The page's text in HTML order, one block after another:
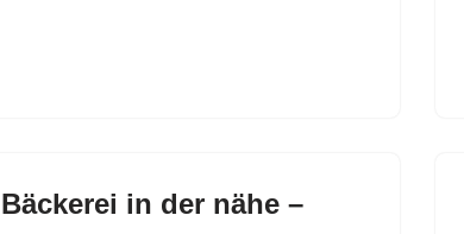
Bäckerei in der nähe –